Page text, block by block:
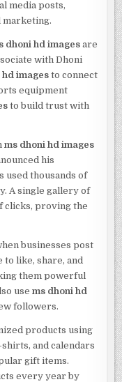
media posts,
marketing.
dhoni hd images are
with Dhoni
hd imagesto connect
equipment
to build trust with
ms dhoni hd images
his
used thousands of
A single gallery of
clicks, proving the
businesses post
to like, share, and
them powerful
usems dhoni hd
followers.
products using
and calendars
gift items.
every year by